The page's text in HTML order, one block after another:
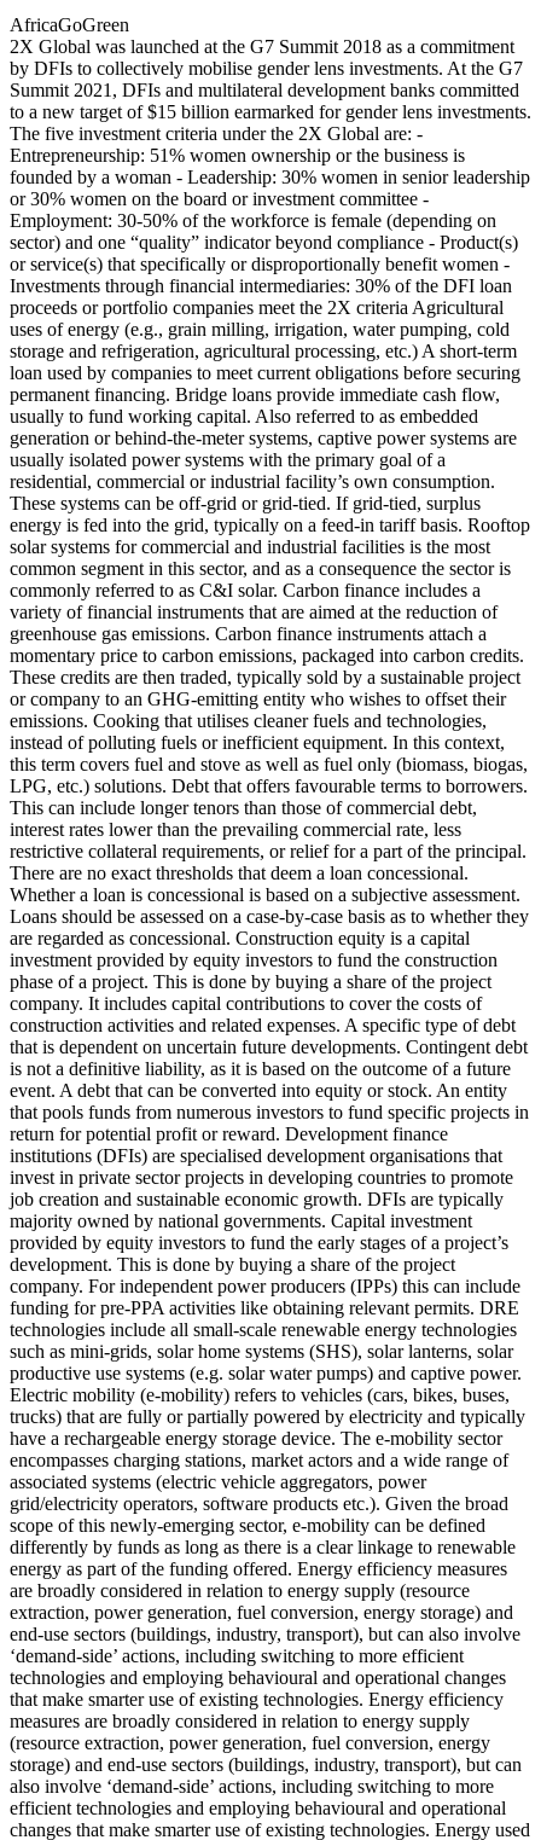
AfricaGoGreen
2X Global was launched at the G7 Summit 2018 as a commitment
by DFIs to collectively mobilise gender lens investments. At the G7
Summit 2021, DFIs and multilateral development banks committed
to a new target of $15 billion earmarked for gender lens investments.
The five investment criteria under the 2X Global are: -
Entrepreneurship: 51% women ownership or the business is
founded by a woman - Leadership: 30% women in senior leadership
or 30% women on the board or investment committee -
Employment: 30-50% of the workforce is female (depending on
sector) and one “quality” indicator beyond compliance - Product(s)
or service(s) that specifically or disproportionally benefit women -
Investments through financial intermediaries: 30% of the DFI loan
proceeds or portfolio companies meet the 2X criteria Agricultural
uses of energy (e.g., grain milling, irrigation, water pumping, cold
storage and refrigeration, agricultural processing, etc.) A short-term
loan used by companies to meet current obligations before securing
permanent financing. Bridge loans provide immediate cash flow,
usually to fund working capital. Also referred to as embedded
generation or behind-the-meter systems, captive power systems are
usually isolated power systems with the primary goal of a
residential, commercial or industrial facility’s own consumption.
These systems can be off-grid or grid-tied. If grid-tied, surplus
energy is fed into the grid, typically on a feed-in tariff basis. Rooftop
solar systems for commercial and industrial facilities is the most
common segment in this sector, and as a consequence the sector is
commonly referred to as C&I solar. Carbon finance includes a
variety of financial instruments that are aimed at the reduction of
greenhouse gas emissions. Carbon finance instruments attach a
momentary price to carbon emissions, packaged into carbon credits.
These credits are then traded, typically sold by a sustainable project
or company to an GHG-emitting entity who wishes to offset their
emissions. Cooking that utilises cleaner fuels and technologies,
instead of polluting fuels or inefficient equipment. In this context,
this term covers fuel and stove as well as fuel only (biomass, biogas,
LPG, etc.) solutions. Debt that offers favourable terms to borrowers.
This can include longer tenors than those of commercial debt,
interest rates lower than the prevailing commercial rate, less
restrictive collateral requirements, or relief for a part of the principal.
There are no exact thresholds that deem a loan concessional.
Whether a loan is concessional is based on a subjective assessment.
Loans should be assessed on a case-by-case basis as to whether they
are regarded as concessional. Construction equity is a capital
investment provided by equity investors to fund the construction
phase of a project. This is done by buying a share of the project
company. It includes capital contributions to cover the costs of
construction activities and related expenses. A specific type of debt
that is dependent on uncertain future developments. Contingent debt
is not a definitive liability, as it is based on the outcome of a future
event. A debt that can be converted into equity or stock. An entity
that pools funds from numerous investors to fund specific projects in
return for potential profit or reward. Development finance
institutions (DFIs) are specialised development organisations that
invest in private sector projects in developing countries to promote
job creation and sustainable economic growth. DFIs are typically
majority owned by national governments. Capital investment
provided by equity investors to fund the early stages of a project’s
development. This is done by buying a share of the project
company. For independent power producers (IPPs) this can include
funding for pre-PPA activities like obtaining relevant permits. DRE
technologies include all small-scale renewable energy technologies
such as mini-grids, solar home systems (SHS), solar lanterns, solar
productive use systems (e.g. solar water pumps) and captive power.
Electric mobility (e-mobility) refers to vehicles (cars, bikes, buses,
trucks) that are fully or partially powered by electricity and typically
have a rechargeable energy storage device. The e-mobility sector
encompasses charging stations, market actors and a wide range of
associated systems (electric vehicle aggregators, power
grid/electricity operators, software products etc.). Given the broad
scope of this newly-emerging sector, e-mobility can be defined
differently by funds as long as there is a clear linkage to renewable
energy as part of the funding offered. Energy efficiency measures
are broadly considered in relation to energy supply (resource
extraction, power generation, fuel conversion, energy storage) and
end-use sectors (buildings, industry, transport), but can also involve
‘demand-side’ actions, including switching to more efficient
technologies and employing behavioural and operational changes
that make smarter use of existing technologies. Energy efficiency
measures are broadly considered in relation to energy supply
(resource extraction, power generation, fuel conversion, energy
storage) and end-use sectors (buildings, industry, transport), but can
also involve ‘demand-side’ actions, including switching to more
efficient technologies and employing behavioural and operational
changes that make smarter use of existing technologies. Energy used